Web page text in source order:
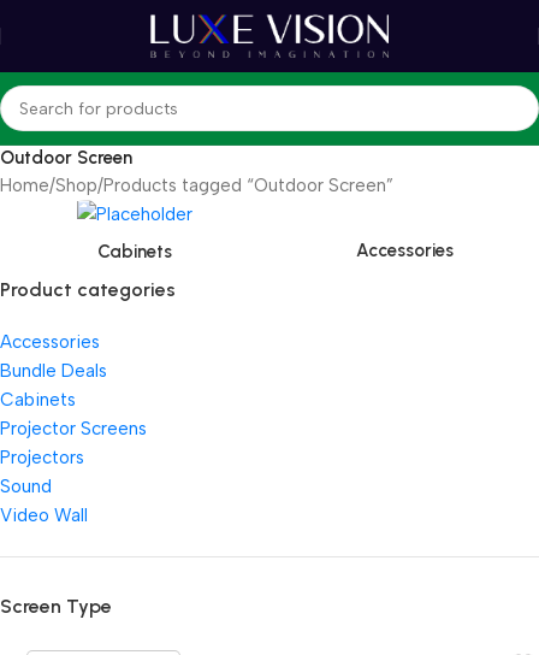
Outdoor Screen
Home Shop Products tagged “Outdoor Screen”
Cabinets Accessories
Product categories
Accessories
Bundle Deals
Cabinets
Projector Screens
Projectors
Sound
Video Wall
Screen Type